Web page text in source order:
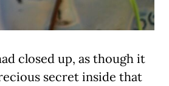
closed up, as though it
secret inside that